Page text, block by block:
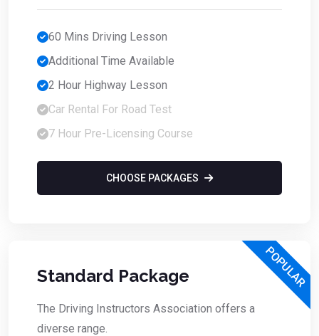
60 Mins Driving Lesson
Additional Time Available
2 Hour Highway Lesson
Car Rental For Road Test
7 Hour Pre-Licensing Course
CHOOSE PACKAGES
POPULAR
Standard Package
The Driving Instructors Association offers a
diverse range.